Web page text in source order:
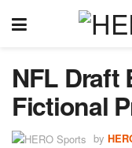
NFL Draft
Fictional
by